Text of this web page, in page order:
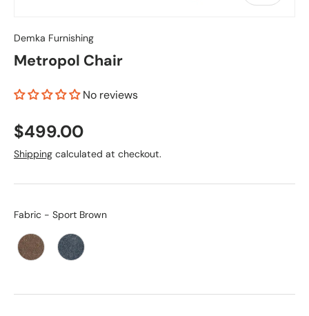
Demka Furnishing
Metropol Chair
No reviews
$499.00
Shipping calculated at checkout.
Fabric - Sport BrownFabric